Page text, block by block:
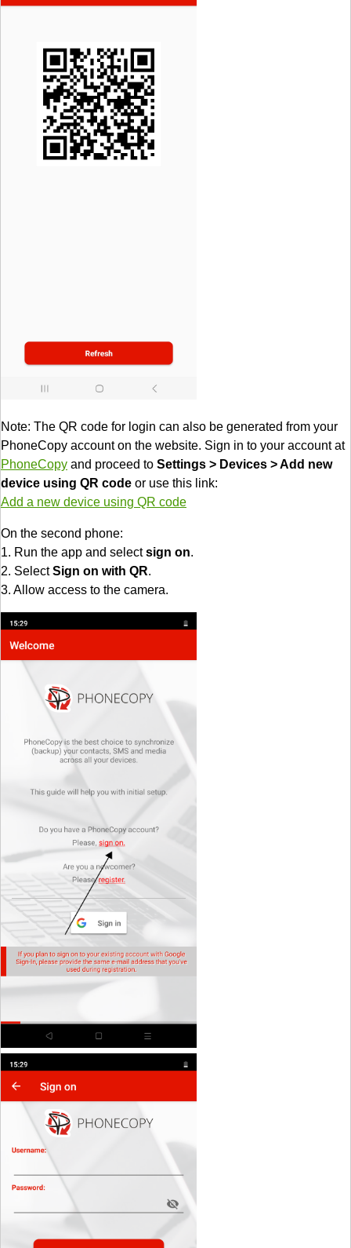
Note: The QR code for login can also be generated from your
PhoneCopy account on the website. Sign in to your account at
PhoneCopy and proceed to Settings > Devices > Add new
device using QR code or use this link:
Add a new device using QR code
On the second phone:
1. Run the app and selectsign on.
2. SelectSign on with QR.
3. Allow access to the camera.